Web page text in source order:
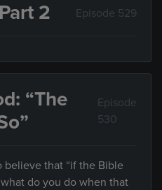
2 Episode 529
“The
Episode
530
believe that “if the Bible
do you do when that